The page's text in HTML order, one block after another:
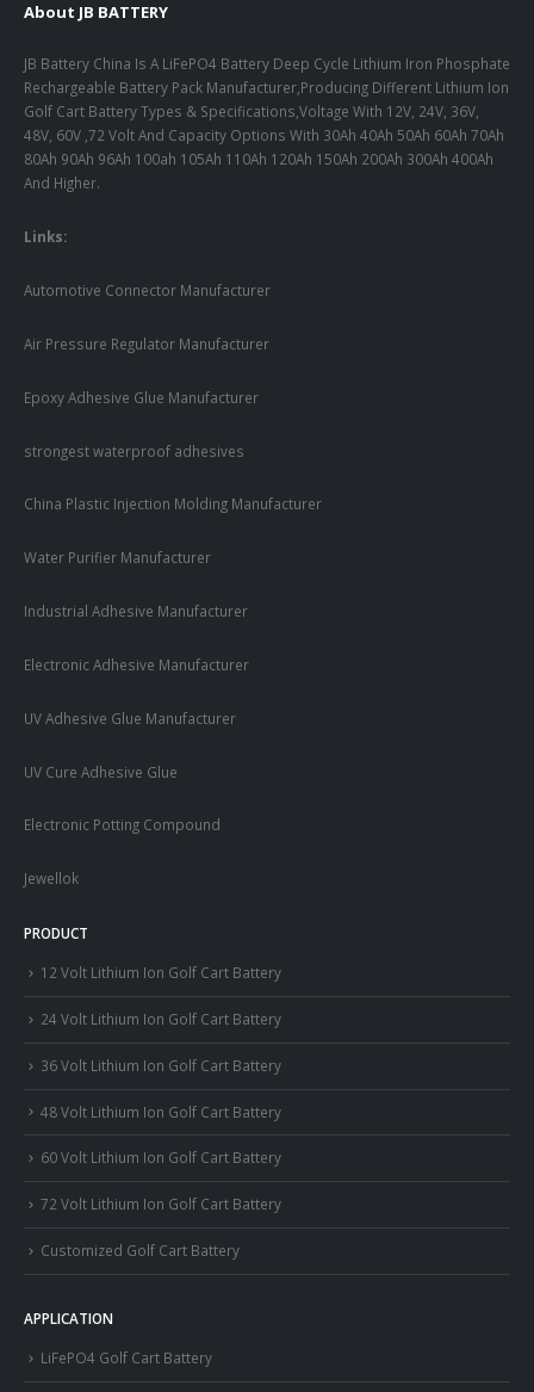
About JB BATTERY
JB Battery China Is A LiFePO4 Battery Deep Cycle Lithium Iron Phosphate
Rechargeable Battery Pack Manufacturer,Producing Different Lithium Ion
Golf Cart Battery Types & Specifications,Voltage With 12V, 24V, 36V,
48V, 60V ,72 Volt And Capacity Options With 30Ah 40Ah 50Ah 60Ah 70Ah
80Ah 90Ah 96Ah 100ah 105Ah 110Ah 120Ah 150Ah 200Ah 300Ah 400Ah
And Higher.
Links:
Automotive Connector Manufacturer
Air Pressure Regulator Manufacturer
Epoxy Adhesive Glue Manufacturer
strongest waterproof adhesives
China Plastic Injection Molding Manufacturer
Water Purifier Manufacturer
Industrial Adhesive Manufacturer
Electronic Adhesive Manufacturer
UV Adhesive Glue Manufacturer
UV Cure Adhesive Glue
Electronic Potting Compound
Jewellok
PRODUCT
12 Volt Lithium Ion Golf Cart Battery
24 Volt Lithium Ion Golf Cart Battery
36 Volt Lithium Ion Golf Cart Battery
48 Volt Lithium Ion Golf Cart Battery
60 Volt Lithium Ion Golf Cart Battery
72 Volt Lithium Ion Golf Cart Battery
Customized Golf Cart Battery
APPLICATION
LiFePO4 Golf Cart Battery